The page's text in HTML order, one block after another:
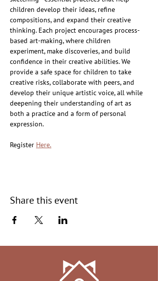
children develop their ideas, refine
compositions, and expand their creative
thinking. Each project encourages process-
based art-making, where children
experiment, make discoveries, and build
confidence in their creative abilities. We
provide a safe space for children to take
creative risks, collaborate with peers, and
develop their unique artistic voice, all while
deepening their understanding of art as
both a practice and a form of personal
expression.
Register Here.
Share this event